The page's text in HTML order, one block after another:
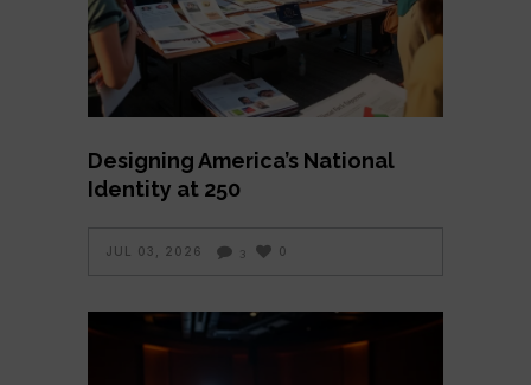
Designing America’s National
Identity at 250
JUL 03, 2026 3 0